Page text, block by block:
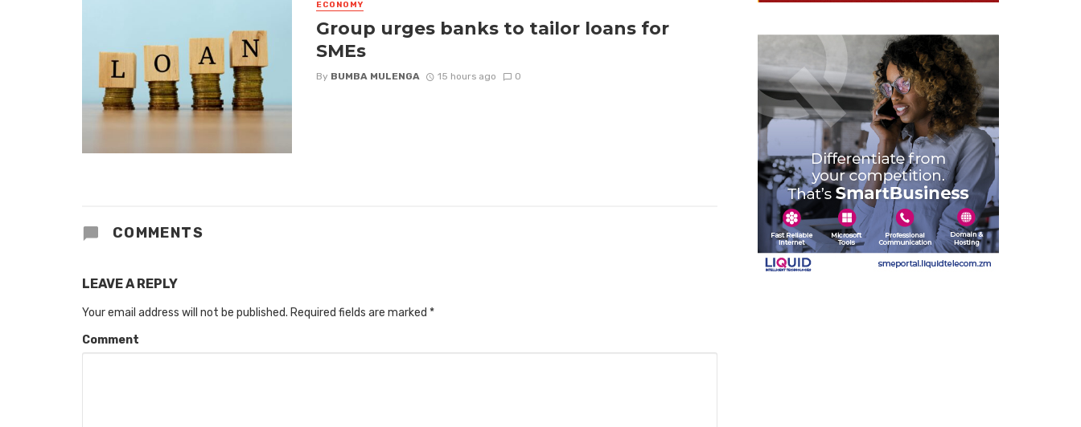
ECONOMY
Group urges banks to tailor loans for
SMEs
By BUMBA MULENGA 15 hours ago 0
COMMENTS
LEAVE A REPLY
Your email address will not be published. Required fields are marked *
Comment